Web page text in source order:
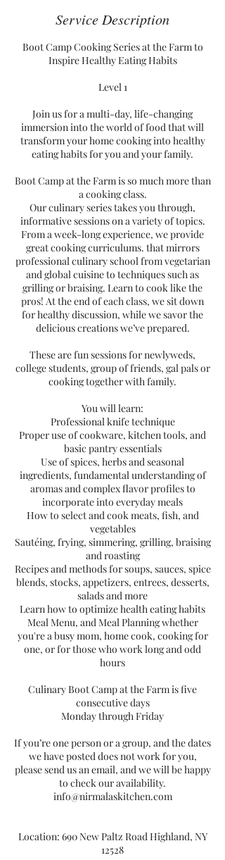
d
Service Description
Boot Camp Cooking Series at the Farm to
Inspire Healthy Eating Habits
Level 1
Join us for a multi-day, life-changing
immersion into the world of food that will
transform your home cooking into healthy
eating habits for you and your family.
Boot Camp at the Farm is so much more than
a cooking class.
Our culinary series takes you through,
informative sessions on a variety of topics.
From a week-long experience, we provide
great cooking curriculums. that mirrors
professional culinary school from vegetarian
and global cuisine to techniques such as
grilling or braising. Learn to cook like the
pros! At the end of each class, we sit down
for healthy discussion, while we savor the
delicious creations we’ve prepared.
These are fun sessions for newlyweds,
college students, group of friends, gal pals or
cooking together with family.
You will learn:
Professional knife technique
Proper use of cookware, kitchen tools, and
basic pantry essentials
Use of spices, herbs and seasonal
ingredients, fundamental understanding of
aromas and complex flavor profiles to
incorporate into everyday meals
How to select and cook meats, fish, and
vegetables
Sautéing, frying, simmering, grilling, braising
and roasting
Recipes and methods for soups, sauces, spice
blends, stocks, appetizers, entrees, desserts,
salads and more
Learn how to optimize health eating habits
Meal Menu, and Meal Planning whether
you're a busy mom, home cook, cooking for
one, or for those who work long and odd
hours
Culinary Boot Camp at the Farm is five
consecutive days
Monday through Friday
If you’re one person or a group, and the dates
we have posted does not work for you,
please send us an email, and we will be happy
to check our availability.
info@nirmalaskitchen.com
Location: 690 New Paltz Road Highland, NY
12528